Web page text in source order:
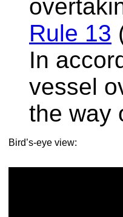
Rule 13
In
vessel
the way
Bird’s-eye view: